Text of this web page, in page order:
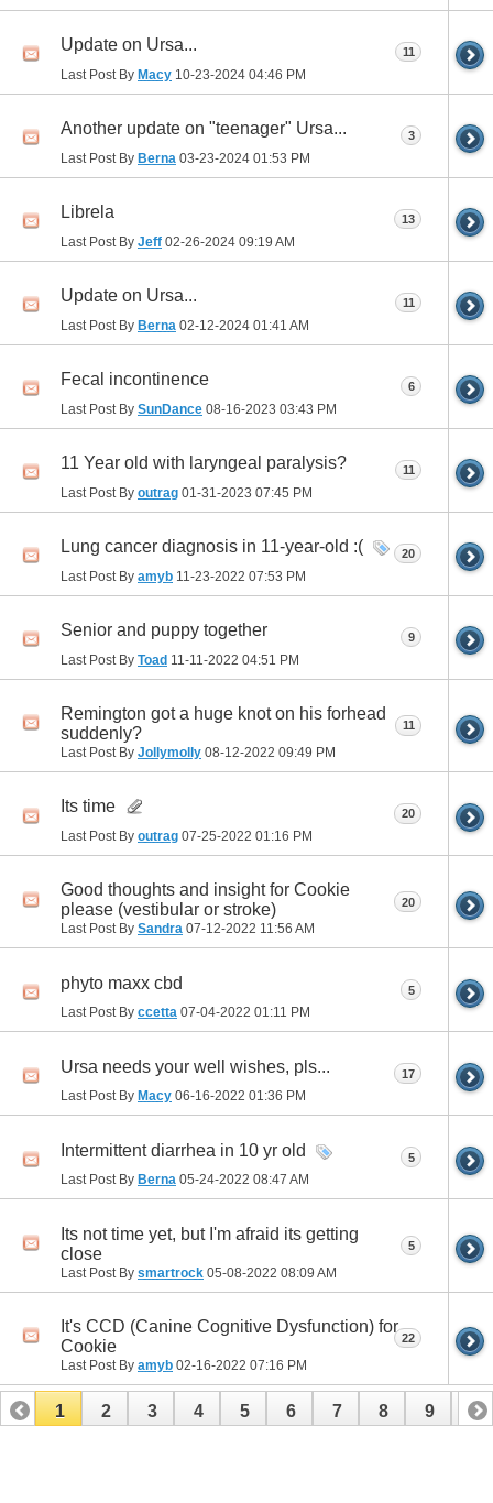
Update on Ursa...
Last Post By Macy 10-23-2024 04:46 PM
11
Another update on "teenager" Ursa...
Last Post By Berna 03-23-2024 01:53 PM
3
Librela
Last Post By Jeff 02-26-2024 09:19 AM
13
Update on Ursa...
Last Post By Berna 02-12-2024 01:41 AM
11
Fecal incontinence
Last Post By SunDance 08-16-2023 03:43 PM
6
11 Year old with laryngeal paralysis?
Last Post By outrag 01-31-2023 07:45 PM
11
Lung cancer diagnosis in 11-year-old :(
Last Post By amyb 11-23-2022 07:53 PM
20
Senior and puppy together
Last Post By Toad 11-11-2022 04:51 PM
9
Remington got a huge knot on his forhead
suddenly?
Last Post By Jollymolly 08-12-2022 09:49 PM
11
Its time
Last Post By outrag 07-25-2022 01:16 PM
20
Good thoughts and insight for Cookie
please (vestibular or stroke)
Last Post By Sandra 07-12-2022 11:56 AM
20
phyto maxx cbd
Last Post By ccetta 07-04-2022 01:11 PM
5
Ursa needs your well wishes, pls...
Last Post By Macy 06-16-2022 01:36 PM
17
Intermittent diarrhea in 10 yr old
Last Post By Berna 05-24-2022 08:47 AM
5
Its not time yet, but I'm afraid its getting
close
Last Post By smartrock 05-08-2022 08:09 AM
5
It's CCD (Canine Cognitive Dysfunction) for
Cookie
Last Post By amyb 02-16-2022 07:16 PM
22
1 2 3 4 5 6 7 8 9 10